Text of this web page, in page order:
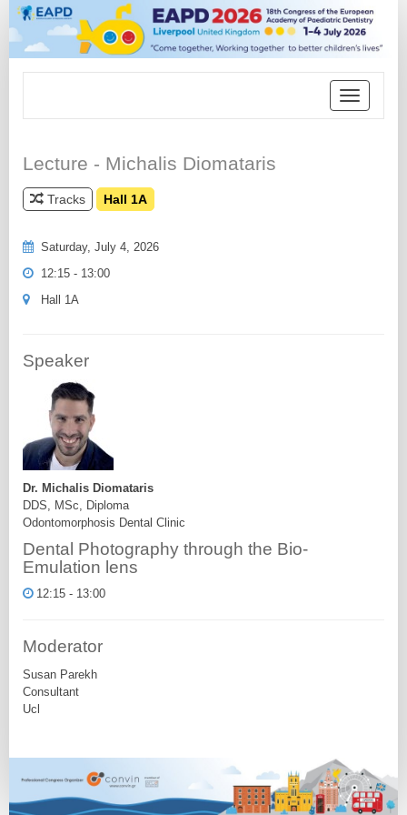
Toggle
navigation
Lecture - Michalis Diomataris
Tracks Hall 1A
Saturday, July 4, 2026
12:15 - 13:00
Hall 1A
Speaker
Dr. Michalis Diomataris
DDS, MSc, Diploma
Odontomorphosis Dental Clinic
Dental Photography through the Bio-
Emulation lens
12:15 - 13:00
Moderator
Susan Parekh
Consultant
Ucl